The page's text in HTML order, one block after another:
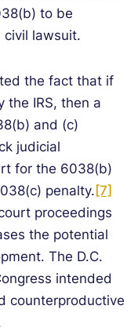
to be
civil lawsuit.
the fact that if
the IRS, then a
and (c)
judicial
for the 6038(b)
penalty. [7]
proceedings
the potential
The D.C.
intended
counterproductive